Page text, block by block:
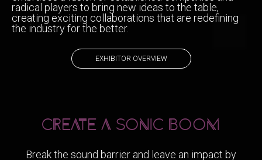
radical players to bring new ideas to the table,
creating exciting collaborations that are redefining
the industry for the better.
EXHIBITOR OVERVIEW
CREATE A SONIC BOOM
Break the sound barrier and leave an impact by